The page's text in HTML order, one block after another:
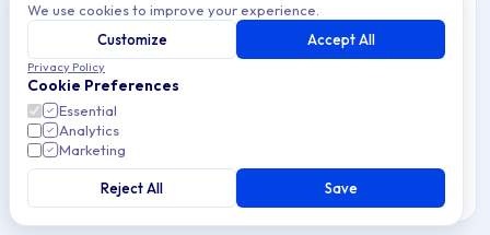
Path Params
organizationIdstring
Match pattern:
{3,}))$
admEnrollmentTemplateId
We use cookies to improve your experience.
Customize
Accept All
Privacy Policy
Cookie Preferences
Essential
Analytics
Marketing
Reject All Save